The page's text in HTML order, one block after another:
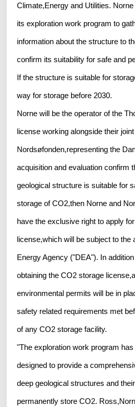
Climate,Energy and Utilities.
its exploration work program to
information about the structure to
confirm its suitability for safe and
If the structure is suitable for
way for storage before 2030.
Norne will be the operator of the
license working alongside their
Nordsøfonden,representing the
acquisition and evaluation confirm
geological structure is suitable for
storage of CO2,then Norne and
have the exclusive right to apply
license,which will be subject to the
Energy Agency ("DEA"). In
obtaining the CO2 storage
environmental permits will be in
safety related requirements met
of any CO2 storage facility.
"The exploration work program
designed to provide a
deep geological structures and
permanently store CO2.